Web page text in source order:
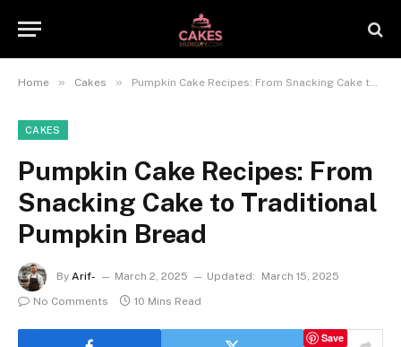
Home » Cakes » Pumpkin Cake Recipes: From Snacking Cake to Traditional Pumpkin Bread
CAKES
Pumpkin Cake Recipes: From
Snacking Cake to Traditional
Pumpkin Bread
By Arif- March 2, 2025 Updated:
March 15, 2025
No Comments
10 Mins Read
Save